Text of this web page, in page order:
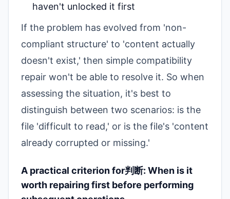
haven't unlocked it first
If the problem has evolved from 'non-
compliant structure' to 'content actually
doesn't exist,' then simple compatibility
repair won't be able to resolve it. So when
assessing the situation, it's best to
distinguish between two scenarios: is the
file 'difficult to read,' or is the file's 'content
already corrupted or missing.'
A practical criterion for判断: When is it
worth repairing first before performing